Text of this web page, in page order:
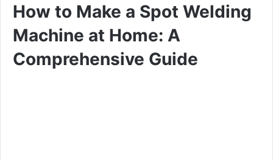
How to Make a Spot Welding
Machine at Home: A
Comprehensive Guide